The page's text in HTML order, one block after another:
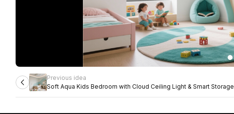
Previous idea
Soft Aqua Kids Bedroom with Cloud Ceiling Light & Smart Storage